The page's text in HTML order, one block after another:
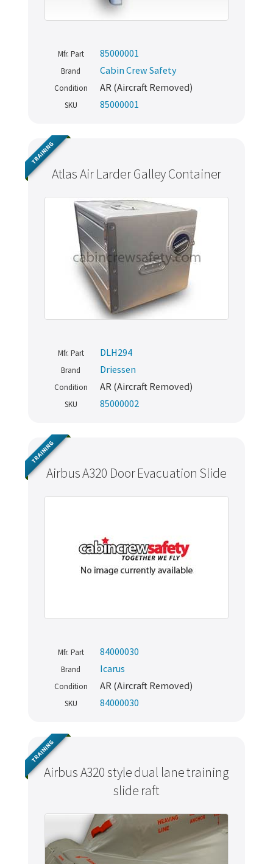
Mfr. Part 85000001
Brand Cabin Crew Safety
Condition AR (Aircraft Removed)
SKU 85000001
Atlas Air Larder Galley Container
TRAINING
Mfr. Part DLH294
Brand Driessen
Condition AR (Aircraft Removed)
SKU 85000002
Airbus A320 Door Evacuation Slide
TRAINING
Mfr. Part 84000030
Brand Icarus
Condition AR (Aircraft Removed)
SKU 84000030
Airbus A320 style dual lane training
slide raft
TRAINING